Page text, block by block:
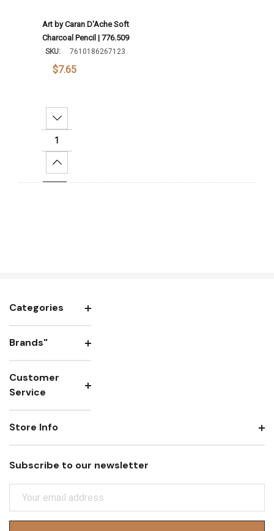
Art by Caran D'Ache Soft
Charcoal Pencil | 776.509
SKU: 7610186267123
$7.65
Decrease Quantity:
Increase Quantity:
Categories
Brands"
Customer
Service
Subscribe to our newsletter
A
Store Info